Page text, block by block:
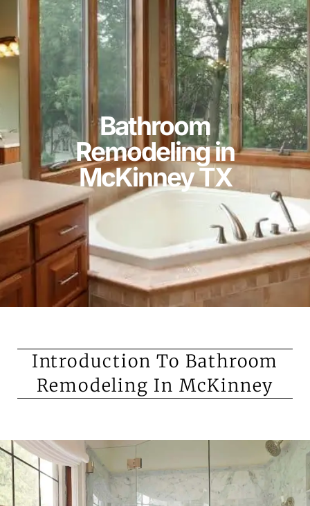
Bathroom
Remodeling in
McKinney TX
Introduction To Bathroom
Remodeling In McKinney